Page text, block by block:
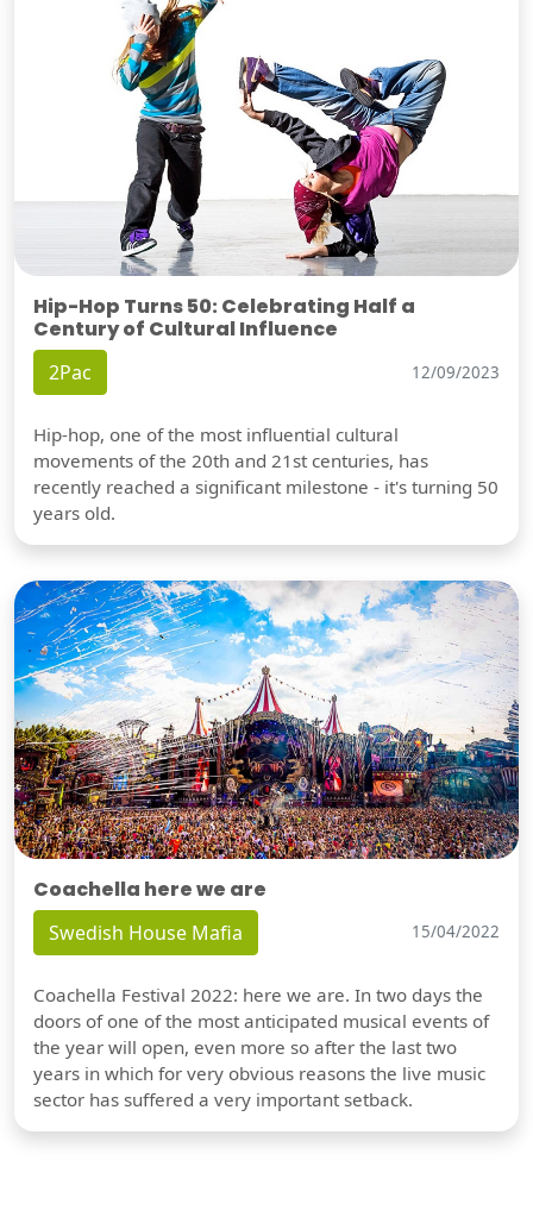
Hip-Hop Turns 50: Celebrating Half a
Century of Cultural Influence
2Pac 12/09/2023
Hip-hop, one of the most influential cultural
movements of the 20th and 21st centuries, has
recently reached a significant milestone - it's turning 50
years old.
Coachella here we are
Swedish House Mafia 15/04/2022
Coachella Festival 2022: here we are. In two days the
doors of one of the most anticipated musical events of
the year will open, even more so after the last two
years in which for very obvious reasons the live music
sector has suffered a very important setback.